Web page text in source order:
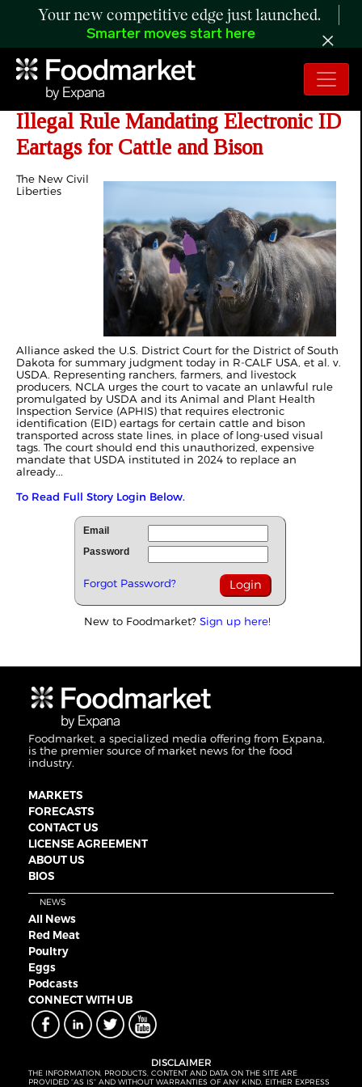
Your new competitive edge just launched.
Smarter moves start here
NCLA Asks Court to End USDA’s
Illegal Rule Mandating Electronic ID
Eartags for Cattle and Bison
The New Civil
Liberties
Alliance asked the U.S. District Court for the District of South
Dakota for summary judgment today in R-CALF USA, et al. v.
USDA. Representing ranchers, farmers, and livestock
producers, NCLA urges the court to vacate an unlawful rule
promulgated by USDA and its Animal and Plant Health
Inspection Service (APHIS) that requires electronic
identification (EID) eartags for certain cattle and bison
transported across state lines, in place of long-used visual
tags. The court should end this unauthorized, expensive
mandate that USDA instituted in 2024 to replace an
already...
To Read Full Story Login Below.
Email
Password
Forgot Password?
New to Foodmarket? Sign up here!
Foodmarket, a specialized media offering from Expana,
is the premier source of market news for the food
industry.
MARKETS
FORECASTS
CONTACT US
LICENSE AGREEMENT
ABOUT US
BIOS
NEWS
All News
Red Meat
Poultry
Eggs
Podcasts
CONNECT WITH UB
DISCLAIMER
THE INFORMATION, PRODUCTS, CONTENT AND DATA ON THE SITE ARE
PROVIDED “AS IS” AND WITHOUT WARRANTIES OF ANY KIND, EITHER EXPRESS